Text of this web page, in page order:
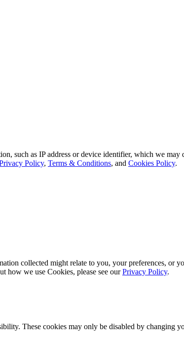
such as IP address or device identifier, which we
Policy, Terms & Conditions, and Cookies Policy.
collected might relate to you, your preferences, or
how we use Cookies, please see ourPrivacy Policy.
These cookies may only be disabled by changing